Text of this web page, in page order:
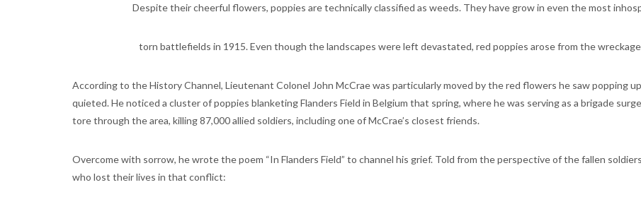
Despite their cheerful flowers, poppies are technically classified as weeds. They have grow in even the most
torn battlefields in 1915. Even though the landscapes were left devastated, red poppies arose from the
According to the History Channel, Lieutenant Colonel John McCrae was particularly moved by the red flowers he saw popping
quieted. He noticed a cluster of poppies blanketing Flanders Field in Belgium that spring, where he was serving as a brigade
tore through the area, killing 87,000 allied soldiers, including one of McCrae’s closest friends.
Overcome with sorrow, he wrote the poem “In Flanders Field” to channel his grief. Told from the perspective of the fallen
who lost their lives in that conflict: